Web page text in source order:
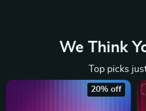
We Think
Top picks
20% off